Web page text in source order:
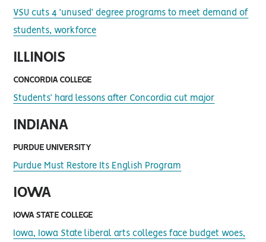
VSU cuts 4 ‘unused’ degree programs to meet demand of
students, workforce
ILLINOIS
CONCORDIA COLLEGE
Students’ hard lessons after Concordia cut major
INDIANA
PURDUE UNIVERSITY
Purdue Must Restore Its English Program
IOWA
IOWA STATE COLLEGE
Iowa, Iowa State liberal arts colleges face budget woes,